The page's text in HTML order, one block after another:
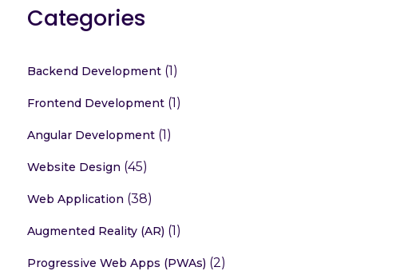
Categories
Backend Development(1)
Frontend Development(1)
Angular Development(1)
Website Design (45)
Web Application (38)
Augmented Reality (AR) (1)
Progressive Web Apps (PWAs) (2)